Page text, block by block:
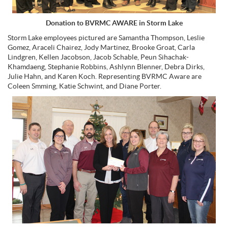
Donation to BVRMC AWARE in Storm Lake
Storm Lake employees pictured are Samantha Thompson, Leslie
Gomez, Araceli Chairez, Jody Martinez, Brooke Groat, Carla
Lindgren, Kellen Jacobson, Jacob Schable, Peun Sihachak-
Khamdaeng, Stephanie Robbins, Ashlynn Blenner, Debra Dirks,
Julie Hahn, and Karen Koch. Representing BVRMC Aware are
Coleen Smming, Katie Schwint, and Diane Porter.